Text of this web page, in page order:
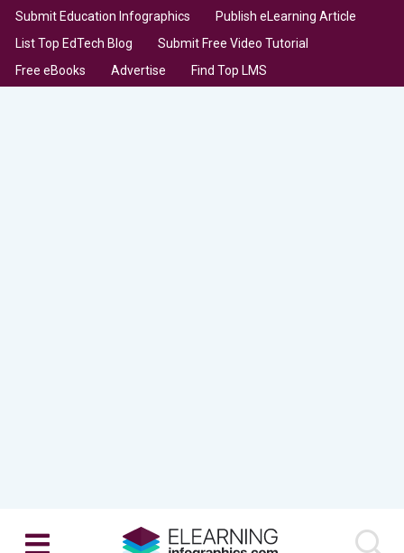
Submit Education Infographics
Publish eLearning Article
List Top EdTech Blog
Submit Free Video Tutorial
Free eBooks
Advertise Find Top LMS